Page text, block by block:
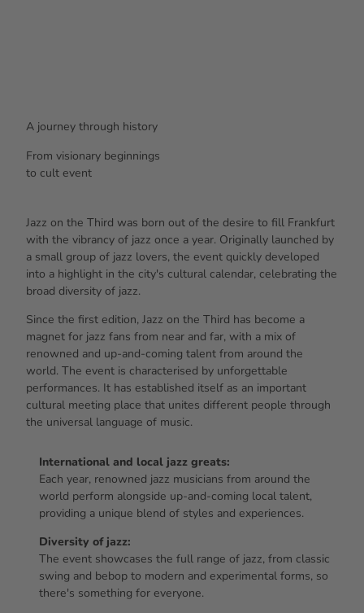
A journey through history
From visionary beginnings
to cult event
Jazz on the Third was born out of the desire to fill Frankfurt
with the vibrancy of jazz once a year. Originally launched by
a small group of jazz lovers, the event quickly developed
into a highlight in the city's cultural calendar, celebrating the
broad diversity of jazz.
Since the first edition, Jazz on the Third has become a
magnet for jazz fans from near and far, with a mix of
renowned and up-and-coming talent from around the
world. The event is characterised by unforgettable
performances. It has established itself as an important
cultural meeting place that unites different people through
the universal language of music.
International and local jazz greats:
Each year, renowned jazz musicians from around the
world perform alongside up-and-coming local talent,
providing a unique blend of styles and experiences.
Diversity of jazz:
The event showcases the full range of jazz, from classic
swing and bebop to modern and experimental forms, so
there's something for everyone.